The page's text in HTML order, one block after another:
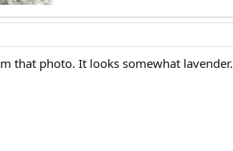
that photo. It looks somewhat lavender.